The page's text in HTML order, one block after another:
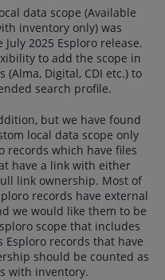
data scope (Available
inventory only) was
2025 Esploro release.
to add the scope in
(Alma, Digital, CDI etc.) to
search profile.
but we have found
local data scope only
records which have files
have a link with either
link ownership. Most of
records have external
we would like them to be
scope that includes
Esploro records that have
should be counted as
with inventory.